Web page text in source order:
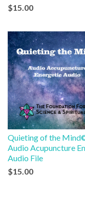
$15.00
Quieting of the
Audio Acupuncture
Audio File
$15.00